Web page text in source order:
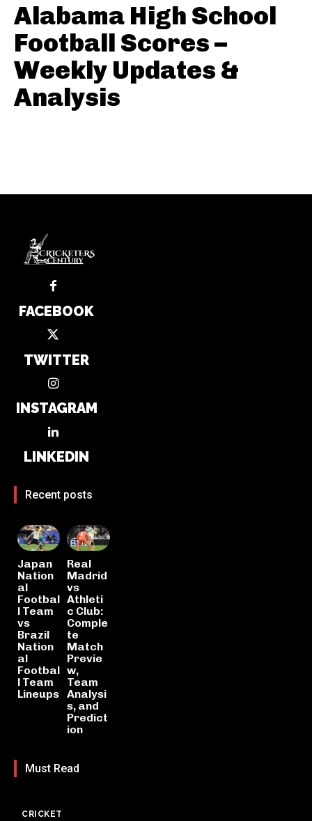
Alabama High School
Football Scores –
Weekly Updates &
Analysis
FACEBOOK
TWITTER
INSTAGRAM
LINKEDIN
Recent posts
Japan
Nation
al
Footbal
l Team
vs
Brazil
Nation
al
Footbal
l Team
Lineups
Real
Madrid
vs
Athleti
c Club:
Comple
te
Match
Previe
w,
Team
Analysi
s, and
Predict
ion
Must Read
CRICKET